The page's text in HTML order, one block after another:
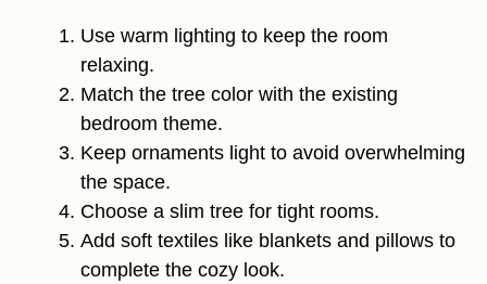
Use warm lighting to keep the room
relaxing.
Match the tree color with the existing
bedroom theme.
Keep ornaments light to avoid overwhelming
the space.
Choose a slim tree for tight rooms.
Add soft textiles like blankets and pillows to
complete the cozy look.